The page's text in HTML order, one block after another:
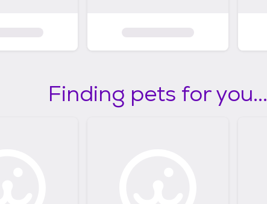
Finding pets for you...